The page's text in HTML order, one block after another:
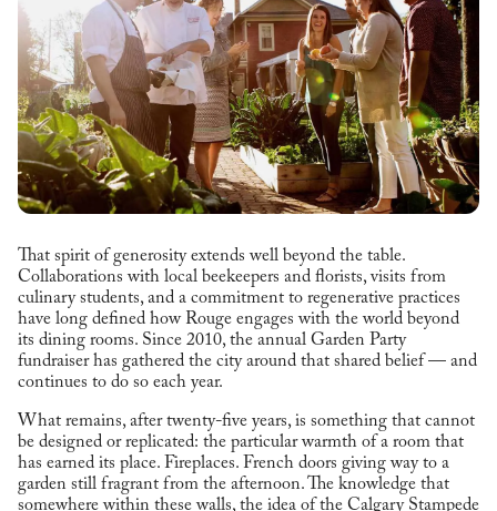
That spirit of generosity extends well beyond the table.
Collaborations with local beekeepers and florists, visits from
culinary students, and a commitment to regenerative practices
have long defined how Rouge engages with the world beyond
its dining rooms. Since 2010, the annual Garden Party
fundraiser has gathered the city around that shared belief — and
continues to do so each year.
What remains, after twenty-five years, is something that cannot
be designed or replicated: the particular warmth of a room that
has earned its place. Fireplaces. French doors giving way to a
garden still fragrant from the afternoon. The knowledge that
somewhere within these walls, the idea of the Calgary Stampede